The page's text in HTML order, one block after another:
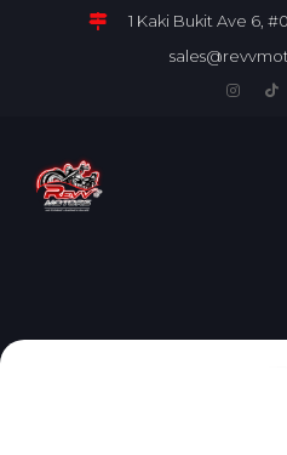
1 Kaki Bukit Ave 6,